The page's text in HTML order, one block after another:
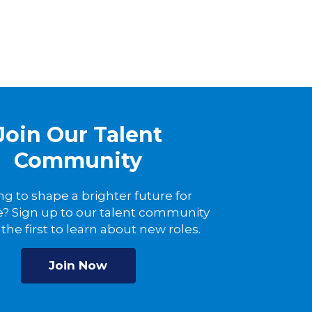
Our Talent
Community
to shape a brighter future for
Sign up to our talent community
first to learn about new roles.
Join Now